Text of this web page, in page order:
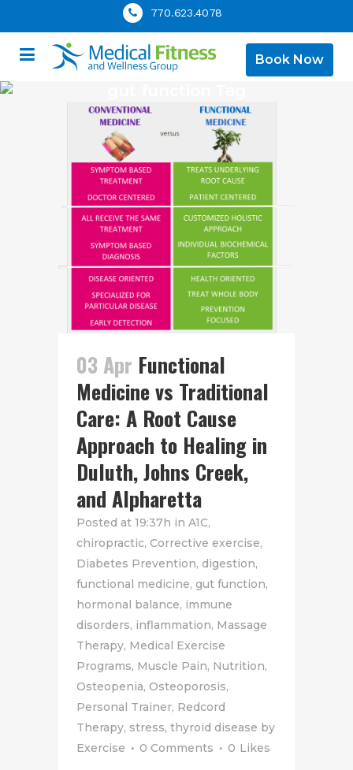
770.623.4078
Book Now
03 Apr Functional
Medicine vs Traditional
Care: A Root Cause
Approach to Healing in
Duluth, Johns Creek,
and Alpharetta
Posted at 19:37h in A1C,
chiropractic, Corrective exercise,
Diabetes Prevention, digestion,
functional medicine, gut function,
hormonal balance, immune
disorders, inflammation, Massage
Therapy, Medical Exercise
Programs, Muscle Pain, Nutrition,
Osteopenia, Osteoporosis,
Personal Trainer, Redcord
Therapy, stress, thyroid disease by
Exercise
0 Comments 0 Likes